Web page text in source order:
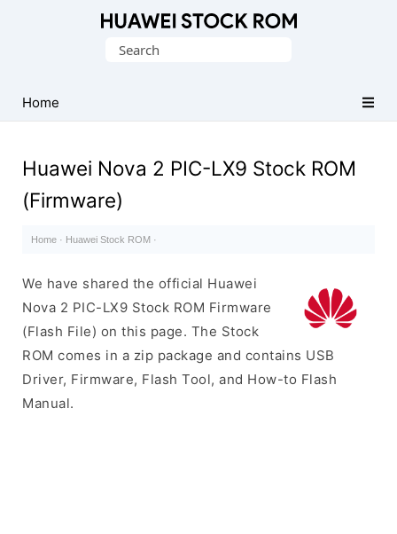
Firmware
(Flash
Search
Home
Huawei Nova 2 PIC-LX9 Stock ROM
(Firmware)
Home · Huawei Stock ROM ·
We have shared the official Huawei
Nova 2 PIC-LX9 Stock ROM Firmware
(Flash File) on this page. The Stock
ROM comes in a zip package and contains USB
Driver, Firmware, Flash Tool, and How-to Flash
Manual.